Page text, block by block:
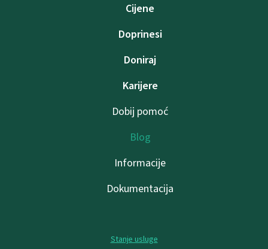
Cijene
Doprinesi
Doniraj
Karijere
Dobij pomoć
Blog
Informacije
Dokumentacija
Stanje usluge